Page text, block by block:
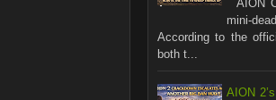
AION
mini-
According to the
both t...
AION